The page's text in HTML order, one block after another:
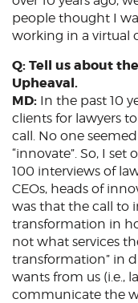
people thought I
working in a virtual
Q: Tell us about
Upheaval.
MD: In the past 10
clients for lawyers
call. No one
“innovate”. So, I
100 interviews of
CEOs, heads of
was that the call to
transformation in
not what services
transformation” in
wants from us (i.e.,
communicate the